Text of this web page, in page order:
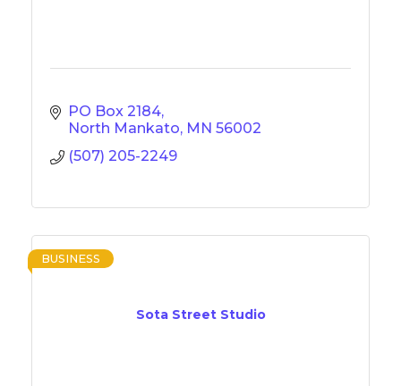
PO Box 2184
North Mankato MN 56002
(507) 205-2249
Sota Street Studio
BUSINESS